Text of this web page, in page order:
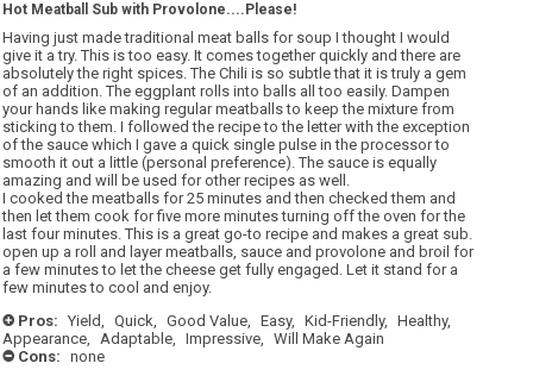
of
5
stars.
Hot Meatball Sub with Provolone....Please!
Having just made traditional meat balls for soup I thought I would
give it a try. This is too easy. It comes together quickly and there are
absolutely the right spices. The Chili is so subtle that it is truly a gem
of an addition. The eggplant rolls into balls all too easily. Dampen
your hands like making regular meatballs to keep the mixture from
sticking to them. I followed the recipe to the letter with the exception
of the sauce which I gave a quick single pulse in the processor to
smooth it out a little (personal preference). The sauce is equally
amazing and will be used for other recipes as well.
I cooked the meatballs for 25 minutes and then checked them and
then let them cook for five more minutes turning off the oven for the
last four minutes. This is a great go-to recipe and makes a great sub.
open up a roll and layer meatballs, sauce and provolone and broil for
a few minutes to let the cheese get fully engaged. Let it stand for a
few minutes to cool and enjoy.
+ Pros: Yield, Quick, Good Value, Easy, Kid-Friendly, Healthy,
Appearance, Adaptable, Impressive, Will Make Again
- Cons: none